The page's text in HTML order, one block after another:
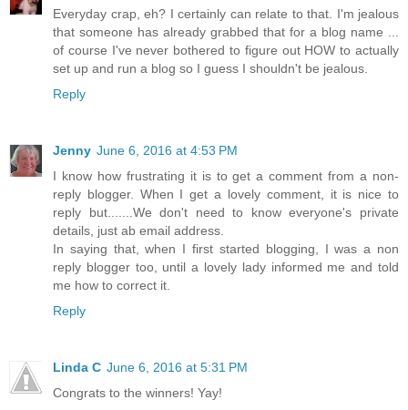
Everyday crap, eh? I certainly can relate to that. I'm jealous
that someone has already grabbed that for a blog name ...
of course I've never bothered to figure out HOW to actually
set up and run a blog so I guess I shouldn't be jealous.
Reply
Jenny June 6, 2016 at 4:53 PM
I know how frustrating it is to get a comment from a non-
reply blogger. When I get a lovely comment, it is nice to
reply but.......We don't need to know everyone's private
details, just ab email address.
In saying that, when I first started blogging, I was a non
reply blogger too, until a lovely lady informed me and told
me how to correct it.
Reply
Linda C June 6, 2016 at 5:31 PM
Congrats to the winners! Yay!